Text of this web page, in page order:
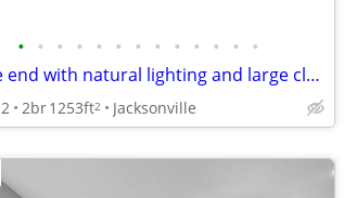
• • • • • • • • • • • • •
On the end with natural lighting and large closets! No hidden fees'.
2br1253ft2 Jacksonville